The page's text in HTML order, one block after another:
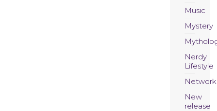
Music
Mystery
Nerdy
Lifestyle
New
release